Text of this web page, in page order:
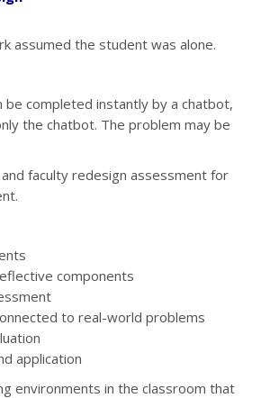
assumed the student was alone.
be completed instantly by a chatbot,
the chatbot. The problem may be
faculty redesign assessment for
components
to real-world problems
application
environments in the classroom that